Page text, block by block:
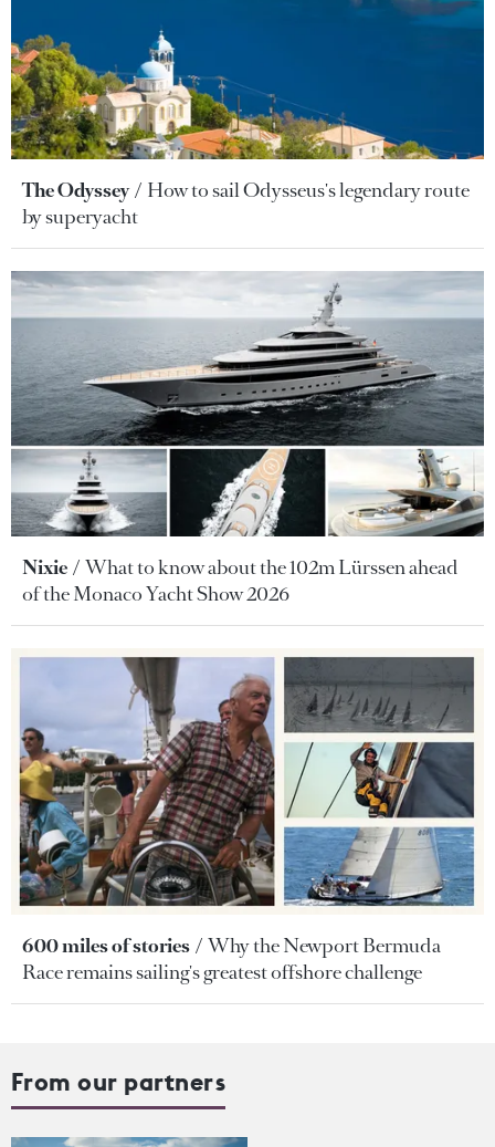
The Odyssey
How to sail Odysseus's legendary route
by superyacht
Nixie
What to know about the 102m Lürssen ahead
of the Monaco Yacht Show 2026
600 miles of stories
Why the Newport Bermuda
Race remains sailing's greatest offshore challenge
From our partners